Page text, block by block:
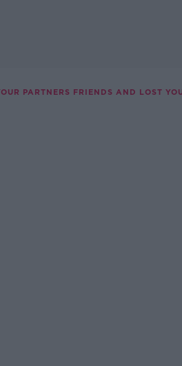
PARTNERS FRIENDS AND LOST